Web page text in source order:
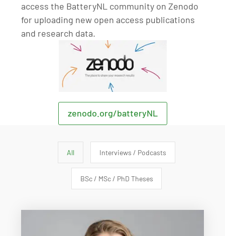
access the BatteryNL community on Zenodo
for uploading new open access publications
and research data.
zenodo.org/batteryNL
All Interviews / Podcasts
BSc / MSc / PhD Theses